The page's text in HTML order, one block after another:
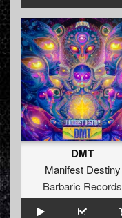
DMT
Manifest Destiny
Barbaric Records